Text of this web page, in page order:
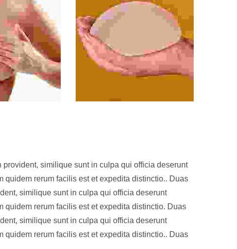
similique sunt in culpa qui officia deserunt
quidem rerum facilis est et expedita distinctio.. Duas
similique sunt in culpa qui officia deserunt
quidem rerum facilis est et expedita distinctio. Duas
similique sunt in culpa qui officia deserunt
quidem rerum facilis est et expedita distinctio.. Duas